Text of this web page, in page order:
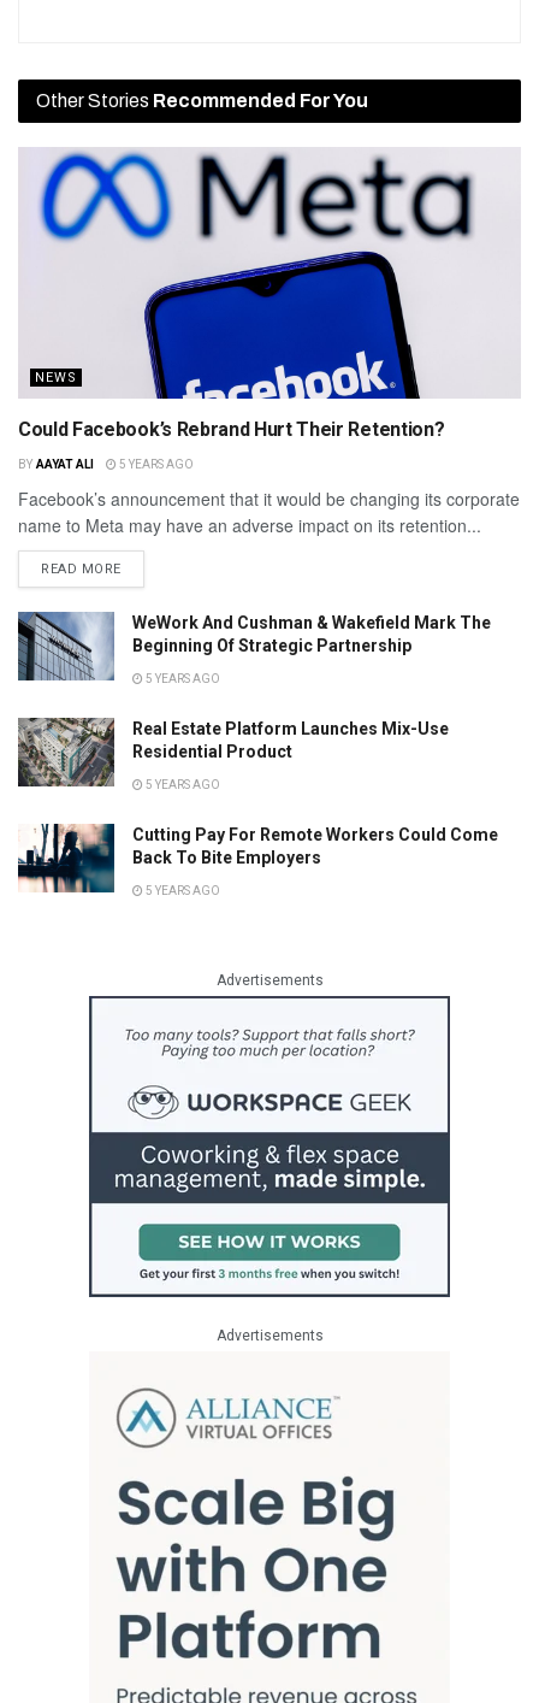
Other Stories Recommended For You
NEWS
Could Facebook’s Rebrand Hurt Their Retention?
BY AAYAT ALI 5 YEARS AGO
Facebook’s announcement that it would be changing its corporate
name to Meta may have an adverse impact on its retention...
READ MORE
WeWork And Cushman & Wakefield Mark The
Beginning Of Strategic Partnership
5 YEARS AGO
Real Estate Platform Launches Mix-Use
Residential Product
5 YEARS AGO
Cutting Pay For Remote Workers Could Come
Back To Bite Employers
5 YEARS AGO
Advertisements
Advertisements